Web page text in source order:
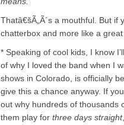
Thatâ€šÃ„Ã´s a mouthful. But
chatterbox and more like a
* Speaking of cool kids, I know
of why I loved the band when I
shows in Colorado, is officially
give this a chance anyway. If
out why hundreds of thousands
them play for three days straight